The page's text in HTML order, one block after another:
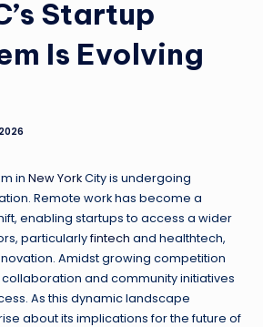
Startup
Is Evolving
in New YorkCity is undergoing
Remote work has become a
enabling startups to access a wider
particularlyfintech and healthtech,
Amidst growing competition
and community initiatives
As this dynamic landscape
about its implications for the future of